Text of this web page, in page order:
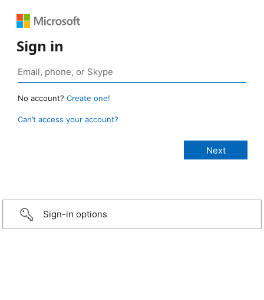
Sign in
No account? Create one!
Can’t access your account?
Sign-in options